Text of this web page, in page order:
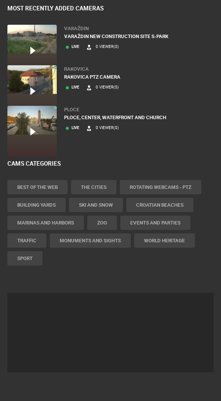
MOST RECENTLY ADDED CAMERAS
VARAŽDIN
VARAŽDIN NEW CONSTRUCTION SITE S-PARK
LIVE 0 VIEWER(S)
RAKOVICA
RAKOVICA PTZ CAMERA
LIVE 0 VIEWER(S)
PLOCE
PLOCE, CENTER, WATERFRONT AND CHURCH
LIVE 0 VIEWER(S)
CAMS CATEGORIES
BEST OF THE WEB THE CITIES ROTATING WEBCAMS - PTZ
BUILDING YARDS SKI AND SNOW CROATIAN BEACHES
MARINAS AND HARBORS ZOO EVENTS AND PARTIES
TRAFFIC MONUMENTS AND SIGHTS WORLD HERITAGE
SPORT